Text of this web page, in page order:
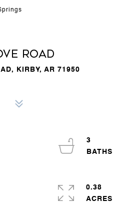
ROAD
KIRBY, AR 71950
3
0.38
ACRES